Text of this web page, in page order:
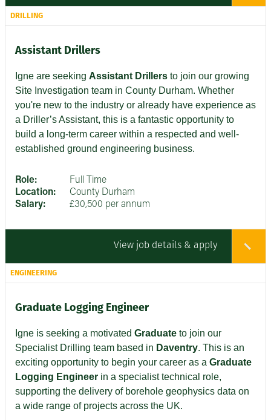
DRILLING
Assistant Drillers
Igne are seeking Assistant Drillers to join our growing
Site Investigation team in County Durham. Whether
you're new to the industry or already have experience as
a Driller’s Assistant, this is a fantastic opportunity to
build a long-term career within a respected and well-
established ground engineering business.
Role:
Full Time
Location:
County Durham
Salary:
£30,500 per annum
View job details & apply
ENGINEERING
Graduate Logging Engineer
Igne is seeking a motivated Graduate to join our
Specialist Drilling team based in Daventry. This is an
exciting opportunity to begin your career as a Graduate
Logging Engineer in a specialist technical role,
supporting the delivery of borehole geophysics data on
a wide range of projects across the UK.